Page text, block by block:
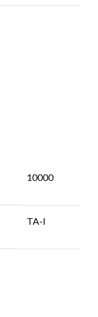
10000
TA-I